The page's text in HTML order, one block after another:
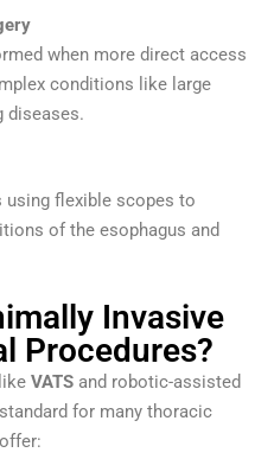
when more direct access
conditions like large
diseases.
using flexible scopes to
of the esophagus and
Invasive
Procedures?
VATS and robotic-assisted
for many thoracic